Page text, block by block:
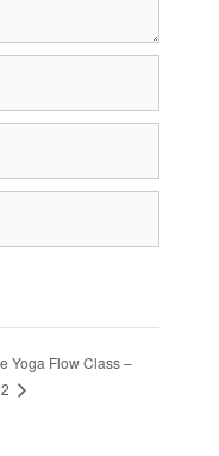
Yoga Flow Class –